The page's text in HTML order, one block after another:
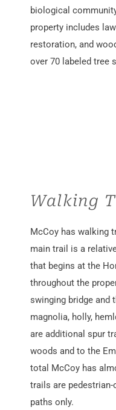
biological
property includes
restoration, and
over 70 labeled tree
Walking
McCoy has walking
main trail is a
that begins at the
throughout the
swinging bridge and
magnolia, holly,
are additional spur
woods and to the
total McCoy has
trails are
paths only.